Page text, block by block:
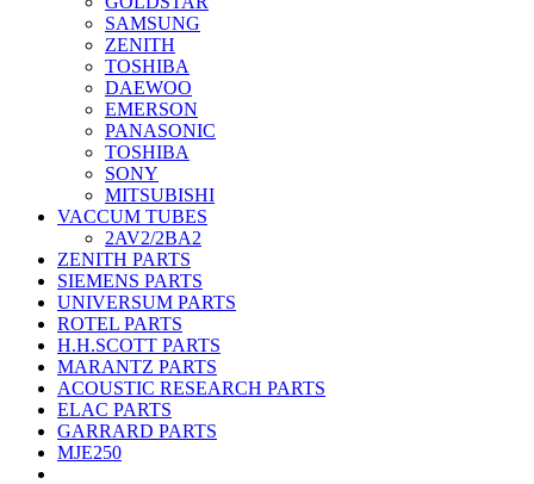
SAMSUNG
ZENITH
TOSHIBA
DAEWOO
EMERSON
PANASONIC
TOSHIBA
SONY
MITSUBISHI
VACCUM TUBES
2AV2/2BA2
ZENITH PARTS
SIEMENS PARTS
UNIVERSUM PARTS
ROTEL PARTS
H.H.SCOTT PARTS
MARANTZ PARTS
ACOUSTIC RESEARCH PARTS
ELAC PARTS
GARRARD PARTS
MJE250